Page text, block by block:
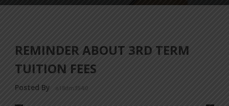
REMINDER ABOUT 3RD TERM
TUITION FEES
Posted By a18dm354i0